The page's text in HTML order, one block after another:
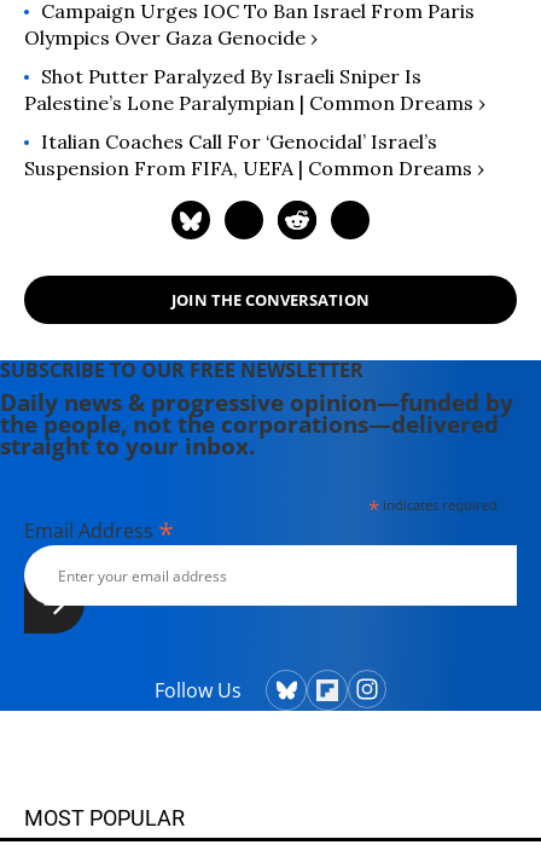
Campaign Urges IOC To Ban Israel From Paris
Olympics Over Gaza Genocide ›
Shot Putter Paralyzed By Israeli Sniper Is
Palestine’s Lone Paralympian | Common Dreams ›
Italian Coaches Call For ‘Genocidal’ Israel’s
Suspension From FIFA, UEFA | Common Dreams ›
JOIN THE CONVERSATION
SUBSCRIBE TO OUR FREE NEWSLETTER
Daily news & progressive opinion—funded by
the people, not the corporations—delivered
straight to your inbox.
*indicates required
Email Address *
Follow Us
MOST POPULAR